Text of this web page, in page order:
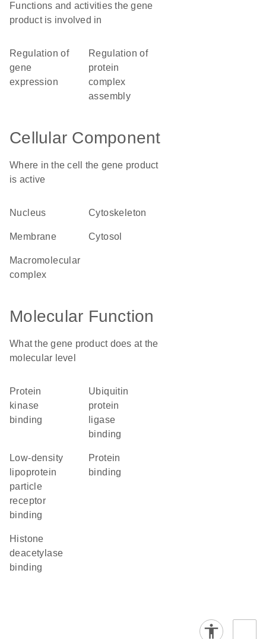
Functions and activities the gene
product is involved in
regulation of
gene
expression
regulation of
protein
complex
assembly
Cellular Component
Where in the cell the gene product
is active
nucleus cytoskeleton
membrane cytosol
macromolecular
complex
Molecular Function
What the gene product does at the
molecular level
protein
kinase
binding
ubiquitin
protein
ligase
binding
low-density
lipoprotein
particle
receptor
binding
protein
binding
histone
deacetylase
binding